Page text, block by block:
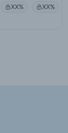
XX% XX%